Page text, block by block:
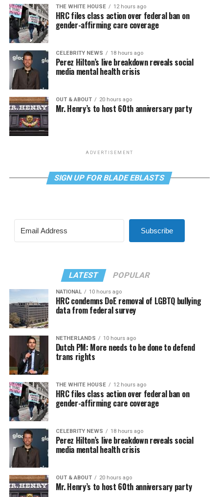
THE WHITE HOUSE 12 hours ago
HRC files class action over federal ban on
gender-affirming care coverage
CELEBRITY NEWS 18 hours ago
Perez Hilton’s live breakdown reveals social
media mental health crisis
OUT & ABOUT 20 hours ago
Mr. Henry’s to host 60th anniversary party
ADVERTISEMENT
SIGN UP FOR BLADE EBLASTS
Subscribe
LATEST POPULAR
NATIONAL 10 hours ago
HRC condemns DoE removal of LGBTQ bullying
data from federal survey
NETHERLANDS 10 hours ago
Dutch PM: More needs to be done to defend
trans rights
THE WHITE HOUSE 12 hours ago
HRC files class action over federal ban on
gender-affirming care coverage
CELEBRITY NEWS 18 hours ago
Perez Hilton’s live breakdown reveals social
media mental health crisis
OUT & ABOUT 20 hours ago
Mr. Henry’s to host 60th anniversary party